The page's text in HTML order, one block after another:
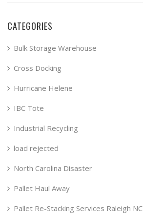
CATEGORIES
Bulk Storage Warehouse
Cross Docking
Hurricane Helene
IBC Tote
Industrial Recycling
load rejected
North Carolina Disaster
Pallet Haul Away
Pallet Re-Stacking Services Raleigh NC